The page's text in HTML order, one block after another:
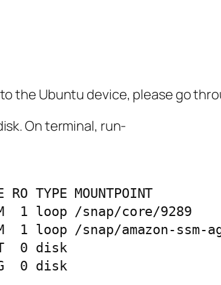
the Ubuntu device, please go
On terminal, run-
TYPE MOUNTPOINT
loop /snap/core/9289
/snap/amazon-ssm-
0 disk